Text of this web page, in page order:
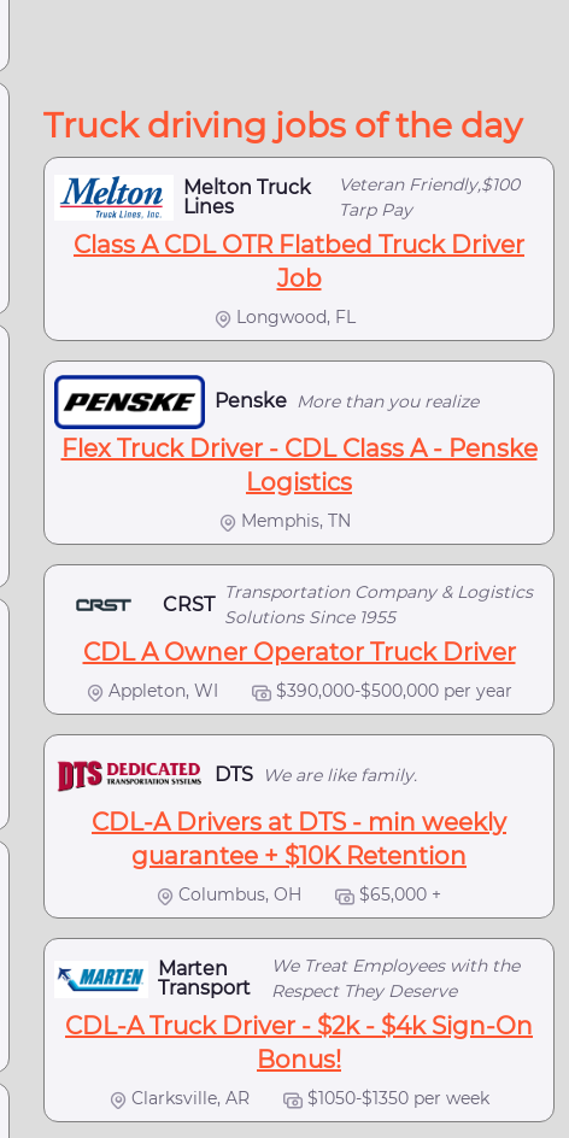
Truck driving jobs of the day
Melton Truck
Lines
Veteran Friendly,$100
Tarp Pay
Class A CDL OTR Flatbed Truck Driver
Job
Longwood, FL
Penske More than you realize
Flex Truck Driver - CDL Class A - Penske
Logistics
Memphis, TN
CRST
Transportation Company & Logistics
Solutions Since 1955
CDL A Owner Operator Truck Driver
Appleton, WI $390,000-$500,000 per year
DTS We are like family.
CDL-A Drivers at DTS - min weekly
guarantee + $10K Retention
Columbus, OH $65,000 +
Marten
Transport
We Treat Employees with the
Respect They Deserve
CDL-A Truck Driver - $2k - $4k Sign-On
Bonus!
Clarksville, AR $1050-$1350 per week